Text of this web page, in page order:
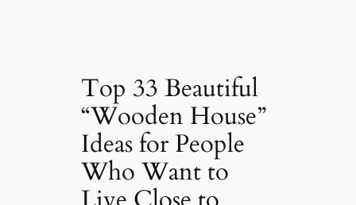
Top 33 Beautiful
“Wooden House”
Ideas for People
Who Want to